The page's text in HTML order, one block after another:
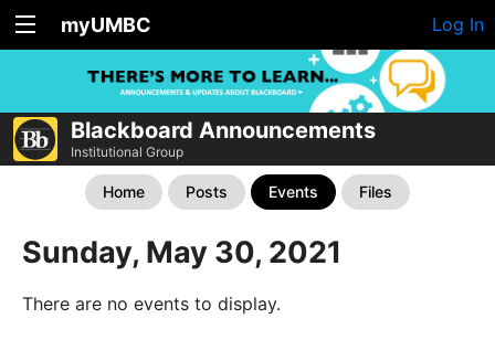
myUMBC Log In
Blackboard Announcements
Institutional Group
Home Posts Events Files
Sunday, May 30, 2021
There are no events to display.